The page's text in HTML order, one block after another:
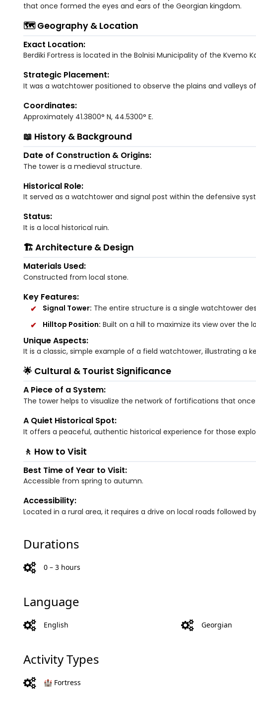
that once formed the eyes and ears of the Georgian kingdom.
🗺️ Geography & Location
Exact Location:
Berdiki Fortress is located in the Bolnisi Municipality of the Kvemo
Strategic Placement:
It was a watchtower positioned to observe the plains and valleys
Coordinates:
Approximately 41.3800° N, 44.5300° E.
📖 History & Background
Date of Construction & Origins:
The tower is a medieval structure.
Historical Role:
It served as a watchtower and signal post within the defensive
Status:
It is a local historical ruin.
🏗️ Architecture & Design
Materials Used:
Constructed from local stone.
Key Features:
Signal Tower: The entire structure is a single watchtower
Hilltop Position: Built on a hill to maximize its view over the
Unique Aspects:
It is a classic, simple example of a field watchtower, illustrating a
🌟 Cultural & Tourist Significance
A Piece of a System:
The tower helps to visualize the network of fortifications that
A Quiet Historical Spot:
It offers a peaceful, authentic historical experience for those
🚶 How to Visit
Best Time of Year to Visit:
Accessible from spring to autumn.
Accessibility:
Located in a rural area, it requires a drive on local roads followed
Durations
0 – 3 hours
Language
English Georgian
Activity Types
🏰 Fortress